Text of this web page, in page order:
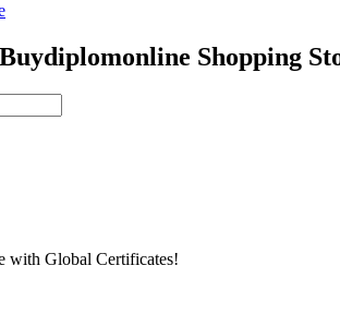
Shopping
with Global Certificates!